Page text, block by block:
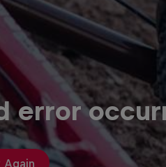
error
Again